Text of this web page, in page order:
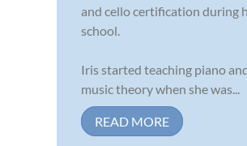
and cello certification during
school.
Iris started teaching piano
music theory when she was...
READ MORE